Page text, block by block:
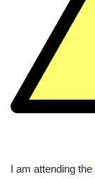
I am attending the